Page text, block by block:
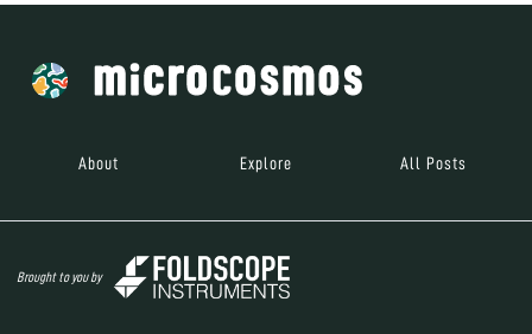
About Explore All Posts
Brought to you by